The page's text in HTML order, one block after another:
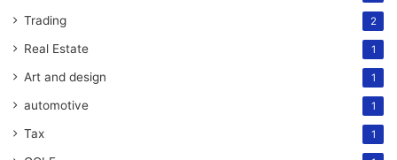
Trading 2
Real Estate 1
Art and design 1
automotive 1
Tax 1